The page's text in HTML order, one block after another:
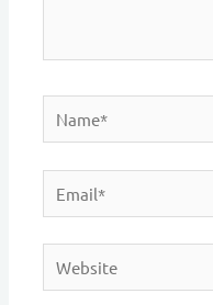
Name*
Email*
Website